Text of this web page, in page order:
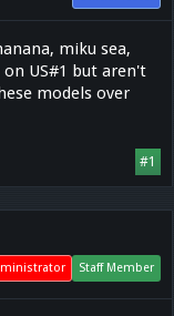
miku sea,
US#1 but aren't
models over
#1
Staff Member